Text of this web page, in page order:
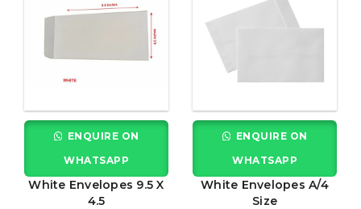
ENQUIRE ON
WHATSAPP
White Envelopes 9.5 X
4.5
ENQUIRE ON
WHATSAPP
White Envelopes A/4
Size